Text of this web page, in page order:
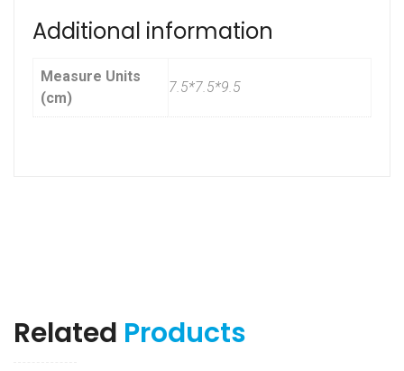
Additional information
Measure Units
(cm)
7.5*7.5*9.5
Related Products